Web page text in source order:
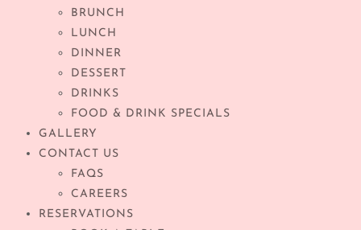
BRUNCH
LUNCH
DINNER
DESSERT
DRINKS
FOOD & DRINK SPECIALS
GALLERY
CONTACT US
FAQS
CAREERS
RESERVATIONS